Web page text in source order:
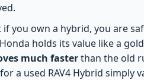
you own a hybrid, you are
holds its value like a
much fasterthan the old
a used RAV4 Hybrid simply